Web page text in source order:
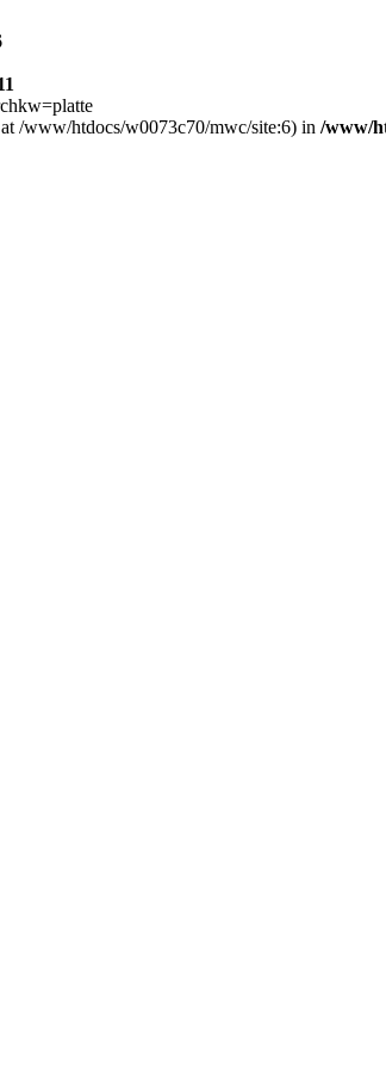
/www/htdocs/w0073c70/mwc/site:6) in /www/